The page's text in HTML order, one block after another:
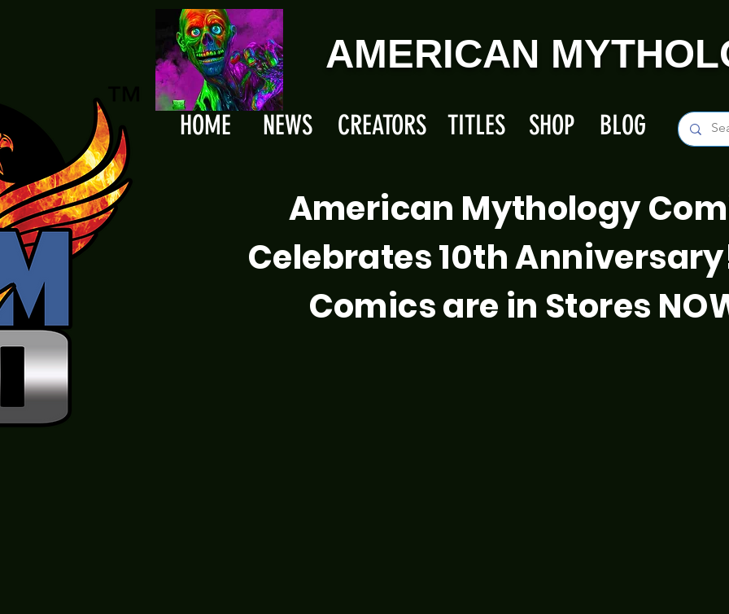
AMERICAN
HOME NEWS CREATORS TITLES SHOP BLOG
American Mythology
Celebrates 10th
Comics are in Stores